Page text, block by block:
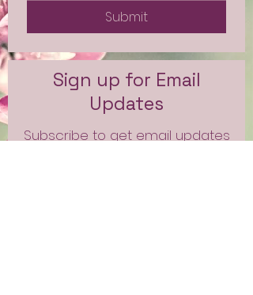
Submit
Sign up for Email
Updates
Subscribe to get email updates